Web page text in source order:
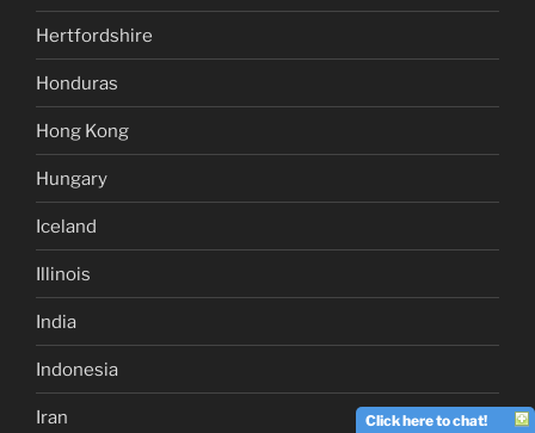
Hertfordshire
Honduras
Hong Kong
Hungary
Iceland
Illinois
India
Indonesia
Iran Click here to chat!